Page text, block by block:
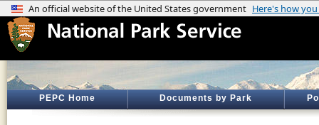
PEPC Home Documents by Park